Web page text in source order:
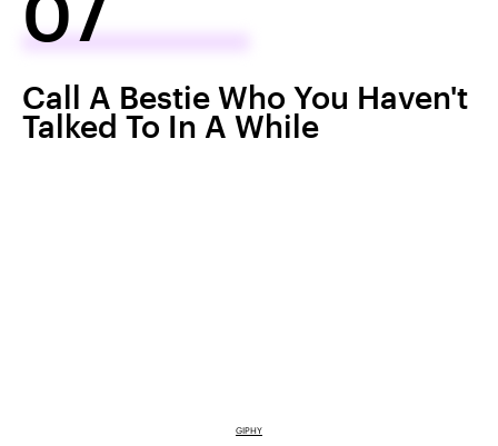
Call A Bestie Who You Haven't
Talked To In A While
GIPHY